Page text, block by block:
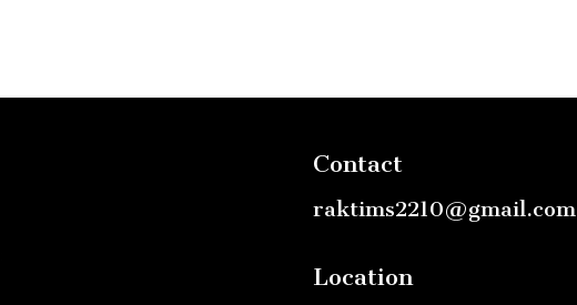
Contact
raktims2210@gmail.com
Location